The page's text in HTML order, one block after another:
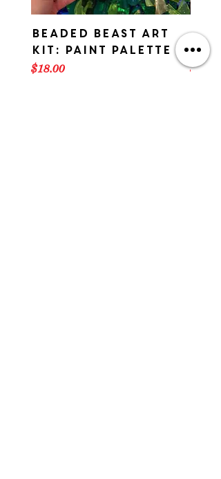
Beaded Beast Art
Kit: Paint Palette
Price
$18.00
Kit:
Price
$18.00